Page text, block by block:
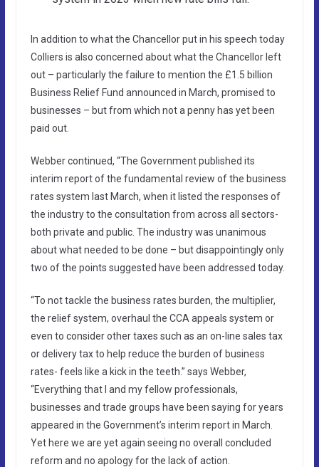
In addition to what the Chancellor put in his speech today
Colliers is also concerned about what the Chancellor left
out – particularly the failure to mention the £1.5 billion
Business Relief Fund announced in March, promised to
businesses – but from which not a penny has yet been
paid out.
Webber continued, “The Government published its
interim report of the fundamental review of the business
rates system last March, when it listed the responses of
the industry to the consultation from across all sectors-
both private and public. The industry was unanimous
about what needed to be done – but disappointingly only
two of the points suggested have been addressed today.
“To not tackle the business rates burden, the multiplier,
the relief system, overhaul the CCA appeals system or
even to consider other taxes such as an on-line sales tax
or delivery tax to help reduce the burden of business
rates- feels like a kick in the teeth.” says Webber,
“Everything that I and my fellow professionals,
businesses and trade groups have been saying for years
appeared in the Government’s interim report in March.
Yet here we are yet again seeing no overall concluded
reform and no apology for the lack of action.